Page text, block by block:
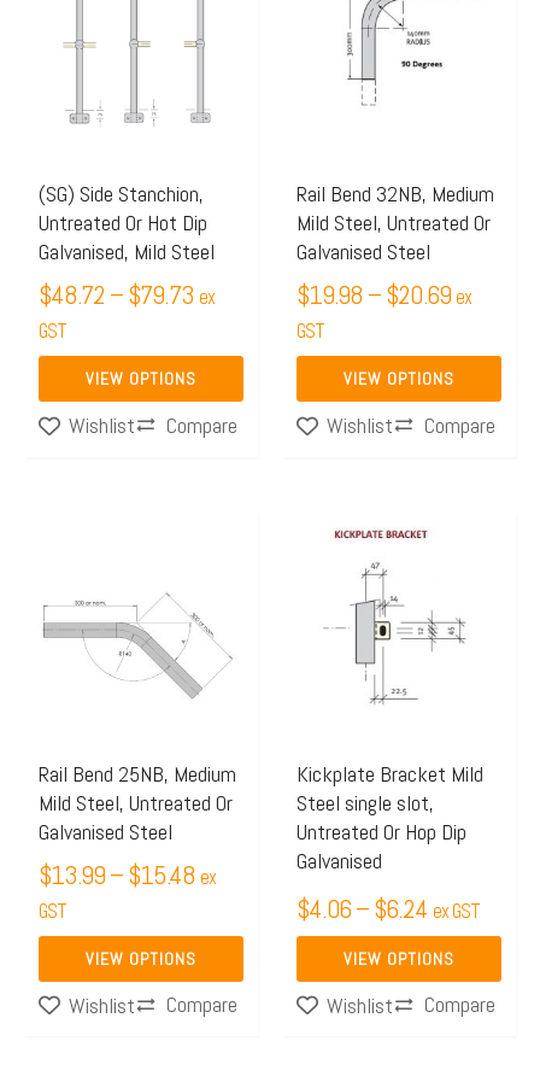
(SG) Side Stanchion,
Untreated Or Hot Dip
Galvanised, Mild Steel
$48.72 –$79.73
through
ex
GST
VIEW OPTIONS
multiple
may
be
chosen
on
the
product
page
Wishlist
Compare
Rail Bend 32NB, Medium
Mild Steel, Untreated Or
Galvanised Steel
$19.98 –$20.69 ex
GST
VIEW OPTIONS
multiple
variants.
may
be
chosen
on
the
product
page
Wishlist
Compare
Rail Bend 25NB, Medium
Mild Steel, Untreated Or
Galvanised Steel
$13.99–$15.48
through
$15.48
ex
GST
VIEW OPTIONS
has
multiple
variants.
may
be
chosen
on
the
product
page
Wishlist
Compare
Kickplate Bracket Mild
Steel single slot,
Untreated Or Hop Dip
Galvanised
$4.06–$6.24
Price
through
$6.24
ex GST
VIEW OPTIONS
multiple
variants.
may
be
chosen
on
the
product
page
Wishlist
Compare